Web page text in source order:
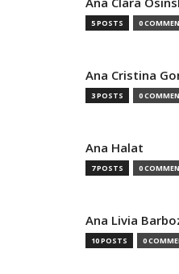
5 POSTS 0
Ana Cristina
3 POSTS 0
Ana Halat
7 POSTS 0
Ana Livia
10 POSTS 0